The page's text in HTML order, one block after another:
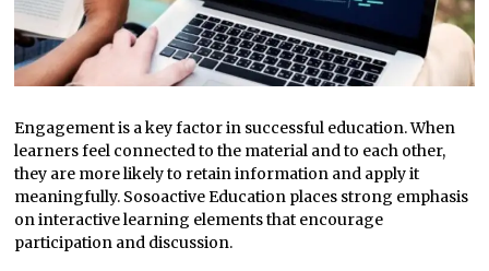
Engagement is a key factor in successful education. When
learners feel connected to the material and to each other,
they are more likely to retain information and apply it
meaningfully. Sosoactive Education places strong emphasis
on interactive learning elements that encourage
participation and discussion.